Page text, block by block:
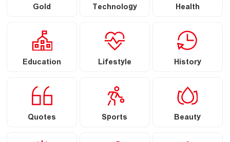
Gold Technology Health
Education Lifestyle History
Quotes Sports Beauty